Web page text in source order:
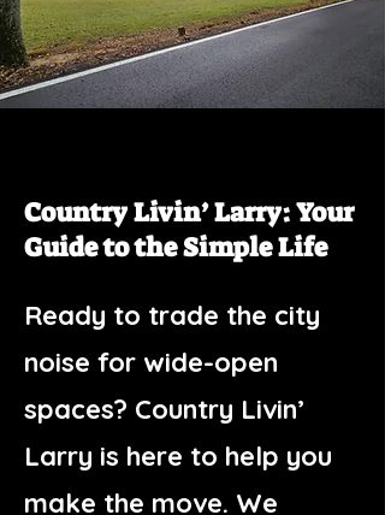
Country Livin’ Larry: Your
Guide to the Simple Life
Ready to trade the city
noise for wide-open
spaces? Country Livin’
Larry is here to help you
make the move. We